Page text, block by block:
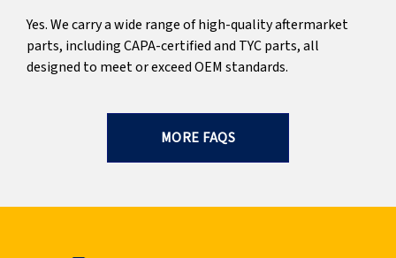
Yes. We carry a wide range of high-quality aftermarket
parts, including CAPA-certified and TYC parts, all
designed to meet or exceed OEM standards.
MORE FAQS